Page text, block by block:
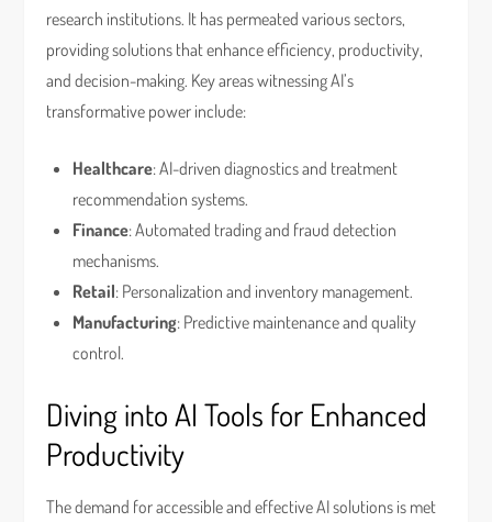
research institutions. It has permeated various sectors,
providing solutions that enhance efficiency, productivity,
and decision-making. Key areas witnessing AI’s
transformative power include:
Healthcare: AI-driven diagnostics and treatment
recommendation systems.
Finance: Automated trading and fraud detection
mechanisms.
Retail: Personalization and inventory management.
Manufacturing: Predictive maintenance and quality
control.
Diving into AI Tools for Enhanced
Productivity
The demand for accessible and effective AI solutions is met